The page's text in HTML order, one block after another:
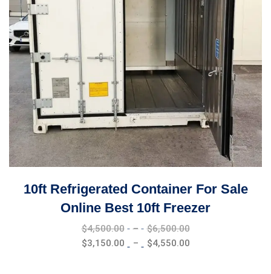
10ft Refrigerated Container For Sale
Online Best 10ft Freezer
$4,500.00 – $6,500.00
$3,150.00 – $4,550.00